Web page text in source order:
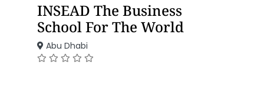
INSEAD The Business
School For The World
Abu Dhabi